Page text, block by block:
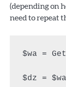
(depending on
need to repeat
$wa =
$dz =